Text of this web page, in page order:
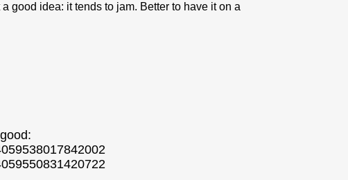
good idea: it tends to jam. Better to have it on a